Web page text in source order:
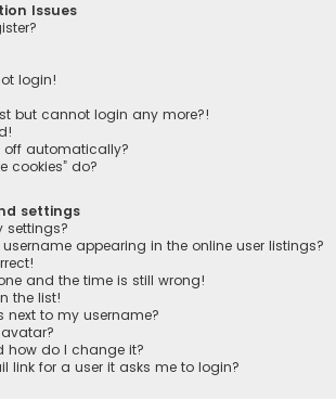
Issues
login!
but cannot login any more?!
automatically?
cookies” do?
settings
settings?
appearing in the online user listings?
and the time is still wrong!
the list!
next to my username?
how do I change it?
link for a user it asks me to login?